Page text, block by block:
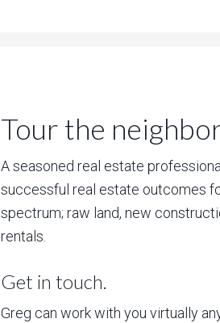
Tour the
A seasoned real estate
successful real estate outcomes
spectrum; raw land, new
rentals.
Get in touch.
Greg can work with you virtually